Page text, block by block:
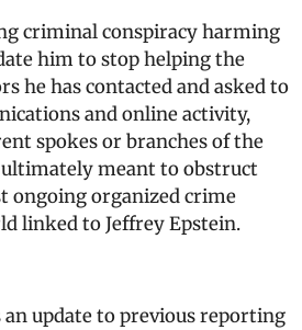
criminal conspiracy harming
him to stop helping the
he has contacted and asked to
and online activity,
spokes or branches of the
meant to obstruct
ongoing organized crime
linked to Jeffrey Epstein.
update to previous reporting